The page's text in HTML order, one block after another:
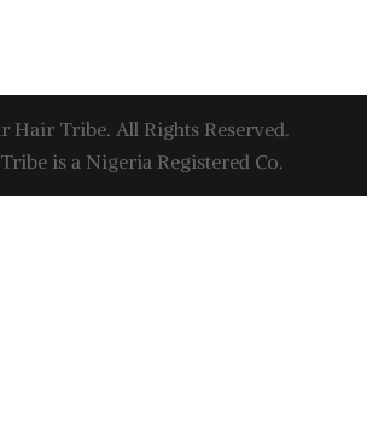
Hair Tribe. All Rights Reserved.
is a Nigeria Registered Co.